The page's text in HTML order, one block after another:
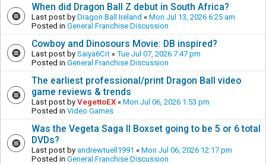
When did Dragon Ball Z debut in South Africa?
Last post by Dragon Ball Ireland « Mon Jul 13, 2026 6:25 am
Posted in General Franchise Discussion
Cowboy and Dinosours Movie: DB inspired?
Last post by Saiya6Cit « Tue Jul 07, 2026 7:47 pm
Posted in General Franchise Discussion
The earliest professional/print Dragon Ball video
game reviews & trends
Last post by VegettoEX « Mon Jul 06, 2026 1:53 pm
Posted in Video Games
Was the Vegeta Saga II Boxset going to be 5 or 6 total
DVDs?
Last post by andrewtuell1991 « Mon Jul 06, 2026 12:17 pm
Posted in General Franchise Discussion